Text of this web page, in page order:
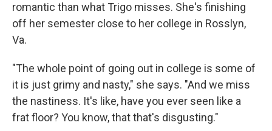
romantic than what Trigo misses. She's finishing
off her semester close to her college in Rosslyn,
Va.
"The whole point of going out in college is some of
it is just grimy and nasty," she says. "And we miss
the nastiness. It's like, have you ever seen like a
frat floor? You know, that that's disgusting."